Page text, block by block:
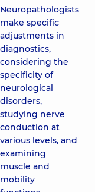
Neuropathologists
make specific
adjustments in
diagnostics,
considering the
specificity of
neurological
disorders,
studying nerve
conduction at
various levels, and
examining
muscle and
mobility